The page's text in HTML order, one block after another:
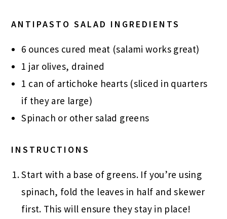
ANTIPASTO SALAD INGREDIENTS
6 ounces cured meat (salami works great)
1 jar olives, drained
1 can of artichoke hearts (sliced in quarters
if they are large)
Spinach or other salad greens
INSTRUCTIONS
Start with a base of greens. If you’re using
spinach, fold the leaves in half and skewer
first. This will ensure they stay in place!